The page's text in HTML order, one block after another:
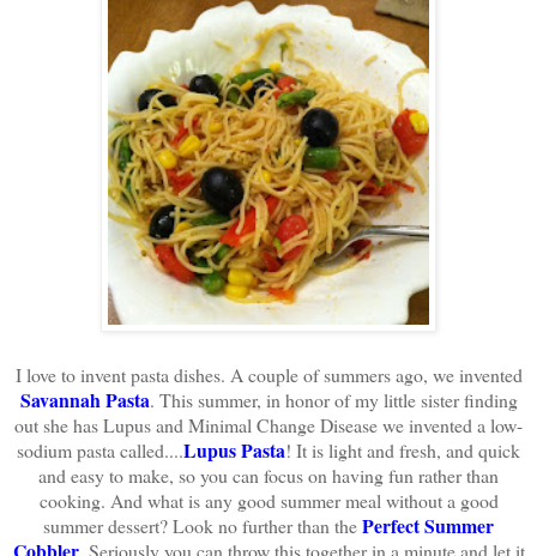
I love to invent pasta dishes. A couple of summers ago, we invented
Savannah Pasta. This summer, in honor of my little sister finding
out she has Lupus and Minimal Change Disease we invented a low-
sodium pasta called....Lupus Pasta! It is light and fresh, and quick
and easy to make, so you can focus on having fun rather than
cooking. And what is any good summer meal without a good
summer dessert? Look no further than thePerfect Summer
Cobbler. Seriously you can throw this together in a minute and let it